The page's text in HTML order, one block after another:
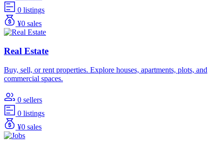
0 listings
¥0 sales
Real Estate
Buy, sell, or rent properties. Explore houses, apartments, plots, and
commercial spaces.
0 sellers
0 listings
¥0 sales